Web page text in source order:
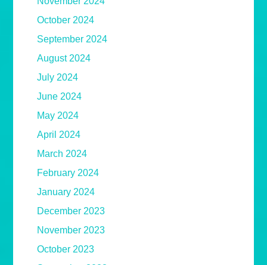
October 2024
September 2024
August 2024
July 2024
June 2024
May 2024
April 2024
March 2024
February 2024
January 2024
December 2023
November 2023
October 2023